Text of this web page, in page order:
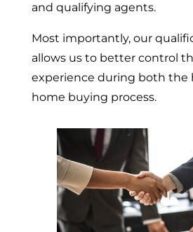
and qualifying agents.
Most importantly, our
allows us to better control
experience during both the
home buying process.